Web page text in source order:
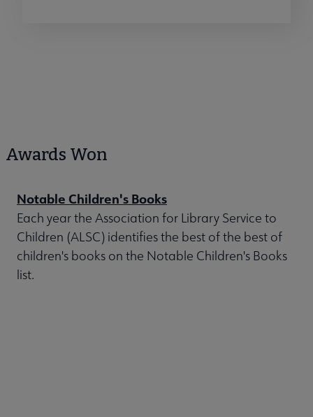
Awards Won
Notable Children's Books
Each year the Association for Library Service to
Children (ALSC) identifies the best of the best of
children's books on the Notable Children's Books
list.